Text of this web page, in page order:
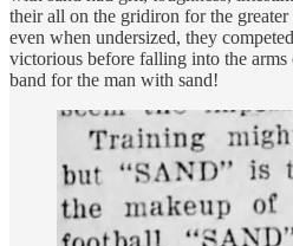
their all on the gridiron for the
even when undersized, they
victorious before falling into the
band for the man with sand!